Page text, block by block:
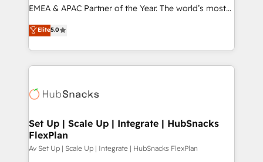
EMEA & APAC Partner of the Year. The world’s most
experienced and fully accredited HubSpot Solutions
Partner. 🚀 With 2,750+ HubSpot projects delivered
and 370+ specialists across EMEA, APAC and NAM,
we de-risk complex CRM programmes and
multi-region migrations to AI-powered automation,
scale. 🏆 HubSpot’s CEO called us “the partner of the
future.” Others agree it is proof of trust built through
measurable impact.
Elite5.0
Set Up | Scale Up | Integrate | HubSnacks
FlexPlan
Av Set Up | Scale Up | Integrate | HubSnacks FlexPlan